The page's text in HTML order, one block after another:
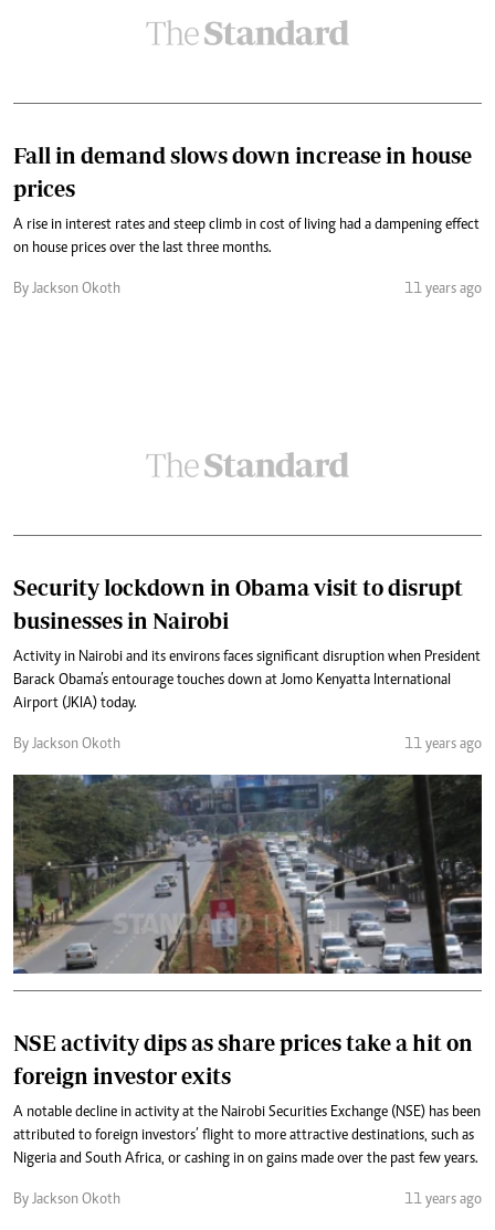
Fall in demand slows down increase in house
prices
A rise in interest rates and steep climb in cost of living had a dampening effect
on house prices over the last three months.
By Jackson Okoth 11 years ago
Security lockdown in Obama visit to disrupt
businesses in Nairobi
Activity in Nairobi and its environs faces significant disruption when President
Barack Obama’s entourage touches down at Jomo Kenyatta International
Airport (JKIA) today.
By Jackson Okoth 11 years ago
NSE activity dips as share prices take a hit on
foreign investor exits
A notable decline in activity at the Nairobi Securities Exchange (NSE) has been
attributed to foreign investors’ flight to more attractive destinations, such as
Nigeria and South Africa, or cashing in on gains made over the past few years.
By Jackson Okoth 11 years ago